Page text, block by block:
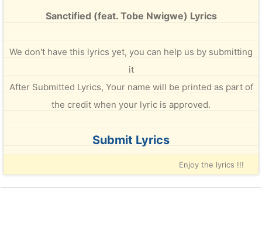
Sanctified (feat. Tobe Nwigwe) Lyrics
We don't have this lyrics yet, you can help us by submitting
it
After Submitted Lyrics, Your name will be printed as part of
the credit when your lyric is approved.
Submit Lyrics
Enjoy the lyrics !!!